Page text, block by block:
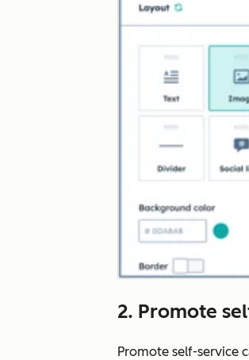
2. Promote
Promote self-service